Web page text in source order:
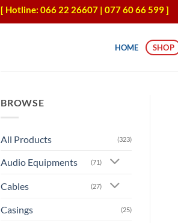
[ Hotline: 066 22 26607 | 077 60 66 599 ]
HOME SHOP
BROWSE
All Products (323)
Audio Equipments (71)
Cables (27)
Casings (25)